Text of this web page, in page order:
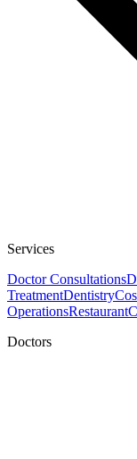
Services
Doctor Consultations
TreatmentDentistry
OperationsRestaurant
Doctors